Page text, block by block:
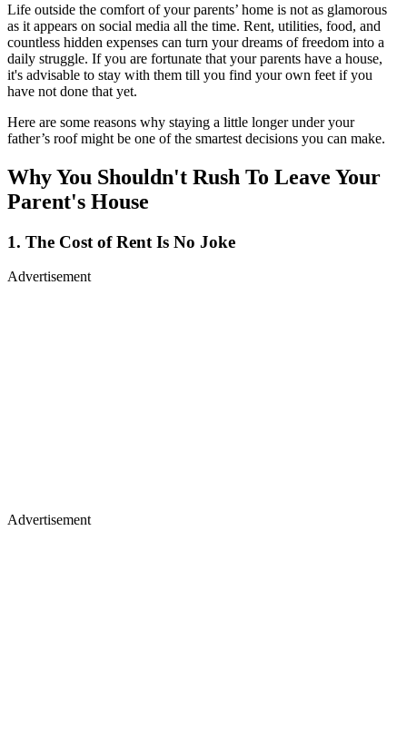
Life outside the comfort of your parents’ home is not as glamorous
as it appears on social media all the time. Rent, utilities, food, and
countless hidden expenses can turn your dreams of freedom into a
daily struggle. If you are fortunate that your parents have a house,
it's advisable to stay with them till you find your own feet if you
have not done that yet.
Here are some reasons why staying a little longer under your
father’s roof might be one of the smartest decisions you can make.
Why You Shouldn't Rush To Leave Your
Parent's House
1. The Cost of Rent Is No Joke
Advertisement
Advertisement